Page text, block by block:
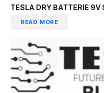
TESLA DRY BATTERIE 9V
READ MORE